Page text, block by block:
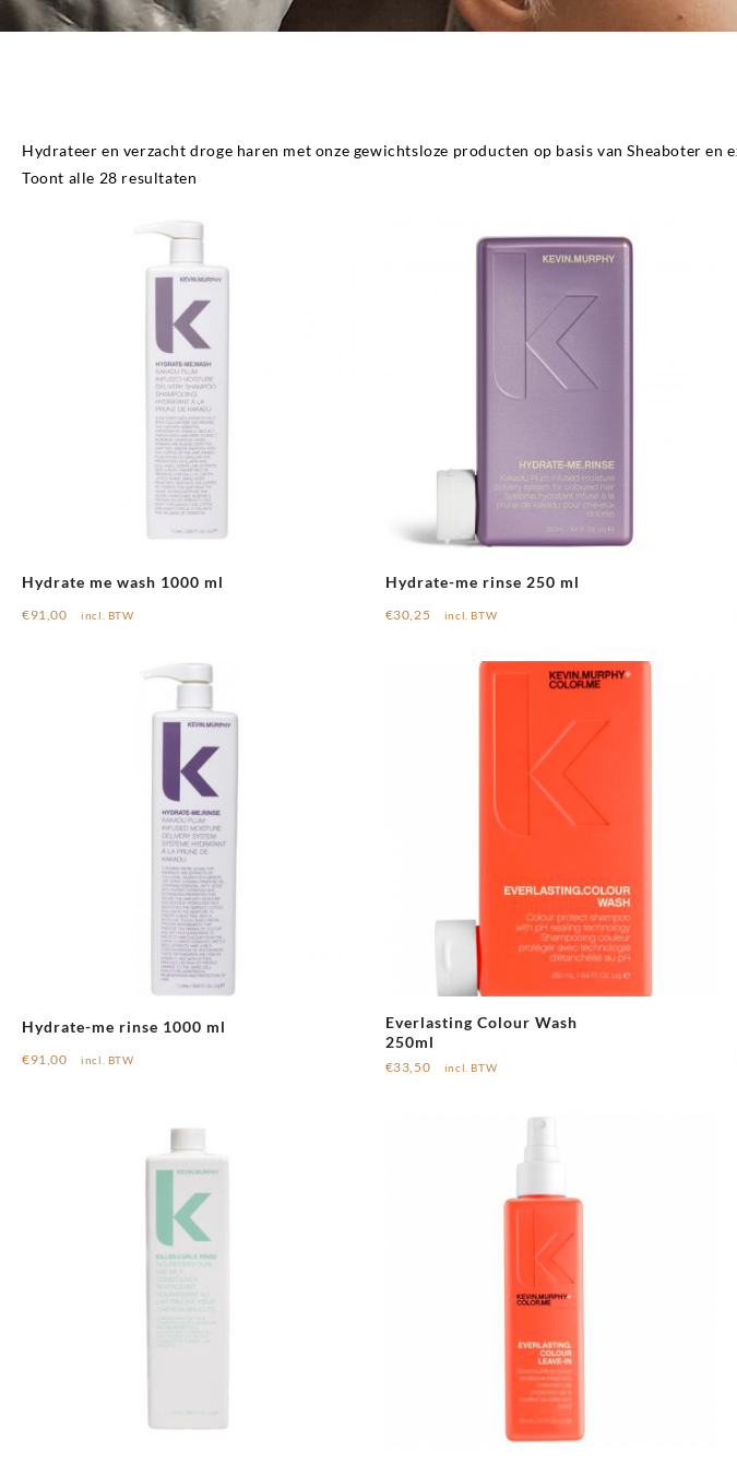
Hydrateer en verzacht droge haren met onze gewichtsloze producten op basis van Sheaboter en
Toont alle 28 resultaten
Hydrate me wash 1000 ml
€91,00 incl. BTW
Hydrate-me rinse 250 ml
€30,25 incl. BTW
Hydrate-me rinse 1000 ml
€91,00 incl. BTW
Everlasting Colour Wash
250ml
€33,50 incl. BTW